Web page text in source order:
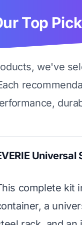
Top
we've
Universal
complete kit
a